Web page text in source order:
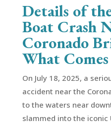
Details of
Boat Crash
Coronado
What
On July 18, 2025, a
accident near the
to the waters near
slammed into the iconic